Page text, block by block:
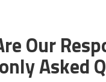
Our
Asked